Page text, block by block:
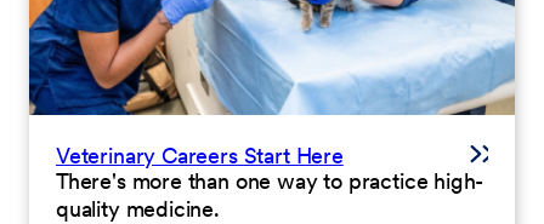
Veterinary Careers Start Here
There's more than one way to practice high-
quality medicine.